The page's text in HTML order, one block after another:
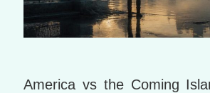
America vs the Coming